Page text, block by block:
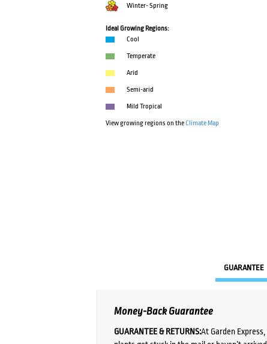
Winter- Spring
Ideal Growing Regions:
Cool
Temperate
Arid
Semi-arid
Mild Tropical
View growing regions on theClimate Map
GUARANTEE
Money-Back Guarantee
GUARANTEE & RETURNS:At Garden